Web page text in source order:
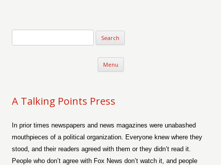
Menu Skip to content
A Talking Points Press
In prior times newspapers and news magazines were unabashed
mouthpieces of a political organization. Everyone knew where they
stood, and their readers agreed with them or they didn’t read it.
People who don’t agree with Fox News don’t watch it, and people